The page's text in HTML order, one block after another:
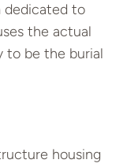
dedicated to
the actual
to be the burial
housing